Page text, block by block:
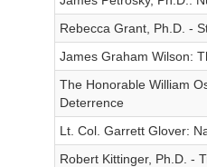
Rebecca Grant, Ph.D. -
James Graham Wilson:
The Honorable William
Deterrence
Lt. Col. Garrett Glover:
Robert Kittinger, Ph.D. -